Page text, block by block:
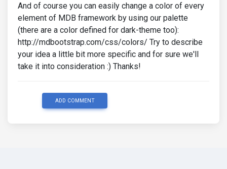
And of course you can easily change a color of every
element of MDB framework by using our palette
(there are a color defined for dark-theme too):
http://mdbootstrap.com/css/colors/ Try to describe
your idea a little bit more specific and for sure we'll
take it into consideration :) Thanks!
ADD COMMENT